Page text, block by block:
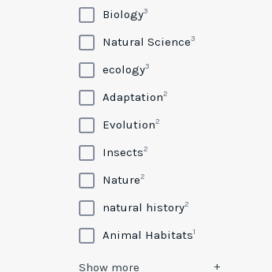
Biology3
Natural Science3
ecology3
Adaptation2
Evolution2
Insects2
Nature2
natural history2
Animal Habitats1
Show more